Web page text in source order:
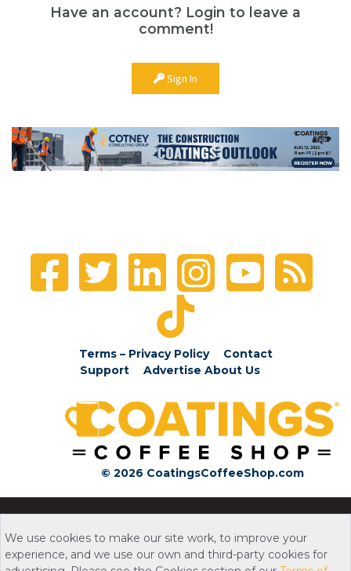
Have an account? Login to leave a
comment!
Sign In
Terms – Privacy Policy
Contact
Support
Advertise About Us
© 2026 CoatingsCoffeeShop.com
We use cookies to make our site work, to improve your
experience, and we use our own and third-party cookies for